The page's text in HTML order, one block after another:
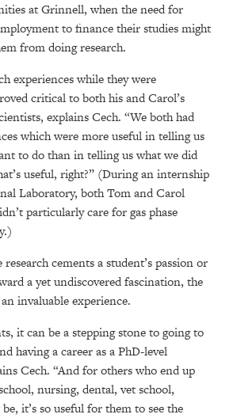
at Grinnell, when the need for
to finance their studies might
from doing research.
experiences while they were
critical to both his and Carol’s
explains Cech. “We both had
which were more useful in telling us
to do than in telling us what we did
useful, right?” (During an internship
Laboratory, both Tom and Carol
particularly care for gas phase
cements a student’s passion or
a yet undiscovered fascination, the
invaluable experience.
it can be a stepping stone to going to
having a career as a PhD-level
Cech. “And for others who end up
nursing, dental, vet school,
it’s so useful for them to see the